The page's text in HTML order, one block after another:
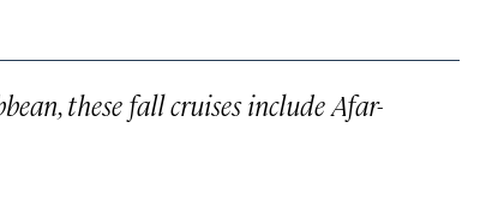
these fall cruises include Afar-